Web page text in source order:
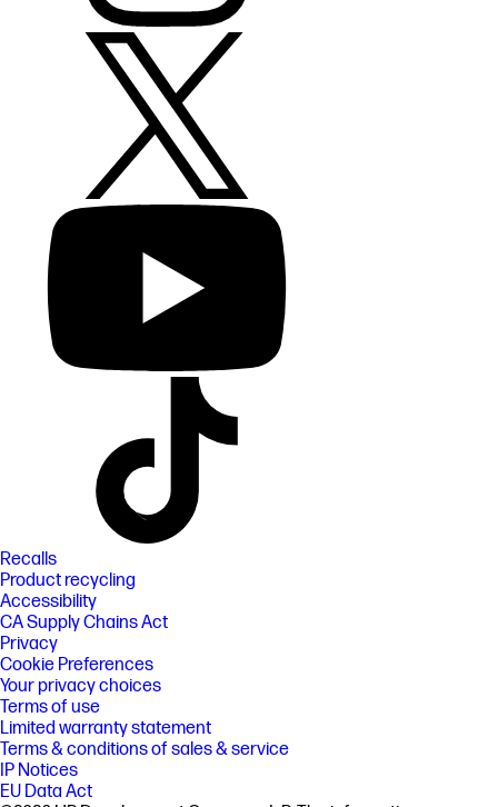
Recalls
Product recycling
Accessibility
CA Supply Chains Act
Privacy
Cookie Preferences
Your privacy choices
Terms of use
Limited warranty statement
Terms & conditions of sales & service
IP Notices
EU Data Act